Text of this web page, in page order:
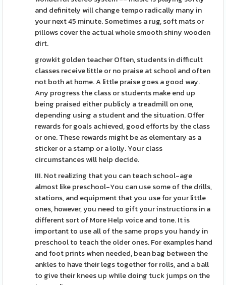
and definitely will change tempo radically many in
your next 45 minute. Sometimes a rug, soft mats or
pillows cover the actual whole smooth shiny wooden
dirt.
growkit golden teacher Often, students in difficult
classes receive little or no praise at school and often
not both at home. A little praise goes a good way.
Any progress the class or students make end up
being praised either publicly a treadmill on one,
depending using a student and the situation. Offer
rewards for goals achieved, good efforts by the class
or one. These rewards might be as elementary as a
sticker or a stamp or a lolly. Your class
circumstances will help decide.
III. Not realizing that you can teach school-age
almost like preschool-You can use some of the drills,
stations, and equipment that you use for your little
ones, however, you need to gift your instructions in a
different sort of More Help voice and tone. It is
important to use all of the same props you handy in
preschool to teach the older ones. For examples hand
and foot prints when needed, bean bag between the
ankles to have their legs together for rolls, and a ball
to give their knees up while doing tuck jumps on the